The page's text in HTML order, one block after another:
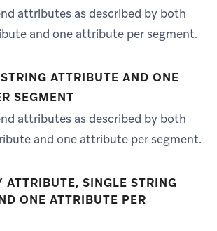
attributes as described by both
and one attribute per segment.
ATTRIBUTE AND ONE
SEGMENT
attributes as described by both
and one attribute per segment.
ATTRIBUTE, SINGLE STRING
ONE ATTRIBUTE PER